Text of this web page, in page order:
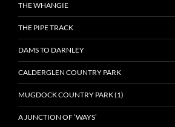
THE WHANGIE
THE PIPE TRACK
DAMS TO DARNLEY
CALDERGLEN COUNTRY PARK
MUGDOCK COUNTRY PARK (1)
A JUNCTION OF ‘WAYS’